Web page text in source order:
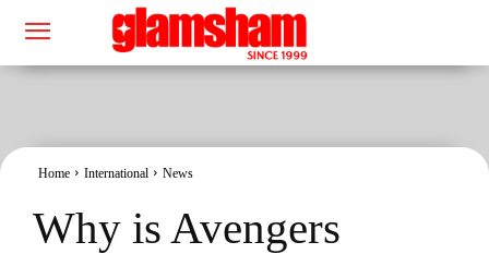
Home International News
Why is Avengers